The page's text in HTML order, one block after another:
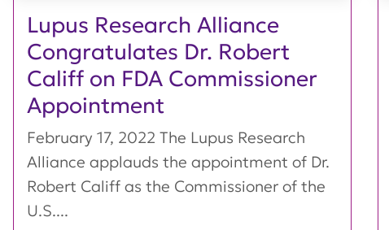
Lupus Research Alliance
Congratulates Dr. Robert
Califf on FDA Commissioner
Appointment
February 17, 2022 The Lupus Research
Alliance applauds the appointment of Dr.
Robert Califf as the Commissioner of the
U.S....